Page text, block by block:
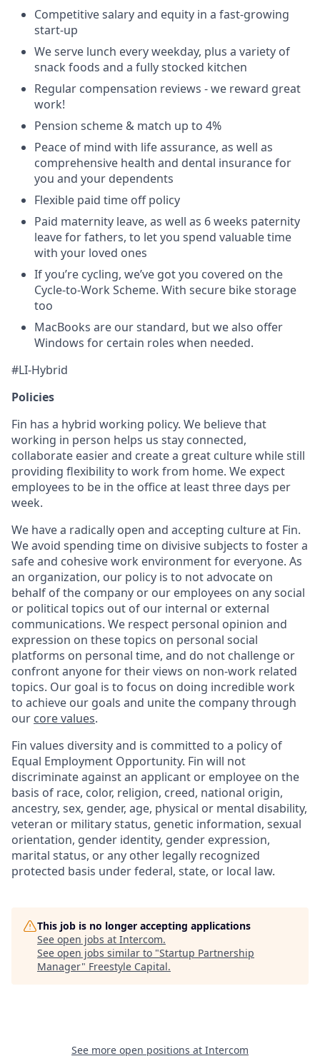
Competitive salary and equity in a fast-growing
start-up
We serve lunch every weekday, plus a variety of
snack foods and a fully stocked kitchen
Regular compensation reviews - we reward great
work!
Pension scheme & match up to 4%
Peace of mind with life assurance, as well as
comprehensive health and dental insurance for
you and your dependents
Flexible paid time off policy
Paid maternity leave, as well as 6 weeks paternity
leave for fathers, to let you spend valuable time
with your loved ones
If you’re cycling, we’ve got you covered on the
Cycle-to-Work Scheme. With secure bike storage
too
MacBooks are our standard, but we also offer
Windows for certain roles when needed.
#LI-Hybrid
Policies
Fin has a hybrid working policy. We believe that
working in person helps us stay connected,
collaborate easier and create a great culture while still
providing flexibility to work from home. We expect
employees to be in the office at least three days per
week.
We have a radically open and accepting culture at Fin.
We avoid spending time on divisive subjects to foster a
safe and cohesive work environment for everyone. As
an organization, our policy is to not advocate on
behalf of the company or our employees on any social
or political topics out of our internal or external
communications. We respect personal opinion and
expression on these topics on personal social
platforms on personal time, and do not challenge or
confront anyone for their views on non-work related
topics. Our goal is to focus on doing incredible work
to achieve our goals and unite the company through
our core values.
Fin values diversity and is committed to a policy of
Equal Employment Opportunity. Fin will not
discriminate against an applicant or employee on the
basis of race, color, religion, creed, national origin,
ancestry, sex, gender, age, physical or mental disability,
veteran or military status, genetic information, sexual
orientation, gender identity, gender expression,
marital status, or any other legally recognized
protected basis under federal, state, or local law.
This job is no longer accepting applications
See open jobs at Intercom.
See open jobs similar to "Startup Partnership
Manager" Freestyle Capital.
See more open positions at Intercom